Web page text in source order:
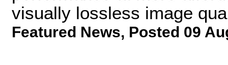
visually lossless image
Featured News, Posted 09